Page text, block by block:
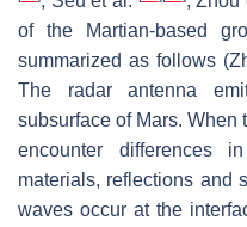
of the Martian-based
summarized as follows
The radar antenna
subsurface of Mars. When
encounter differences
materials, reflections and
waves occur at the